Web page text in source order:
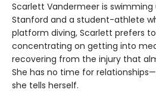
Scarlett Vandermeer is
Stanford and a student-athlete
platform diving, Scarlett prefers
concentrating on getting into
recovering from the injury that
She has no time for
she tells herself.